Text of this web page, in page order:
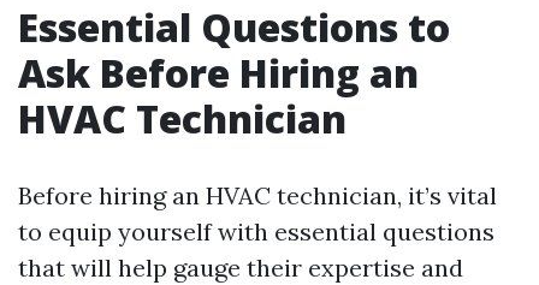
Essential Questions to
Ask Before Hiring an
HVAC Technician
Before hiring an HVAC technician, it’s vital
to equip yourself with essential questions
that will help gauge their expertise and